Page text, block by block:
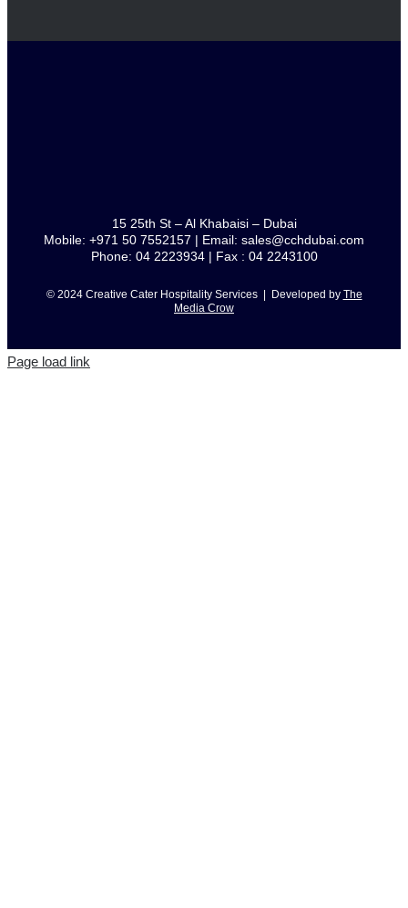
15 25th St – Al Khabaisi – Dubai
Mobile: +971 50 7552157 | Email: sales@cchdubai.com
Phone: 04 2223934 | Fax : 04 2243100
© 2024 Creative Cater Hospitality Services | Developed by The
Media Crow
Page load link